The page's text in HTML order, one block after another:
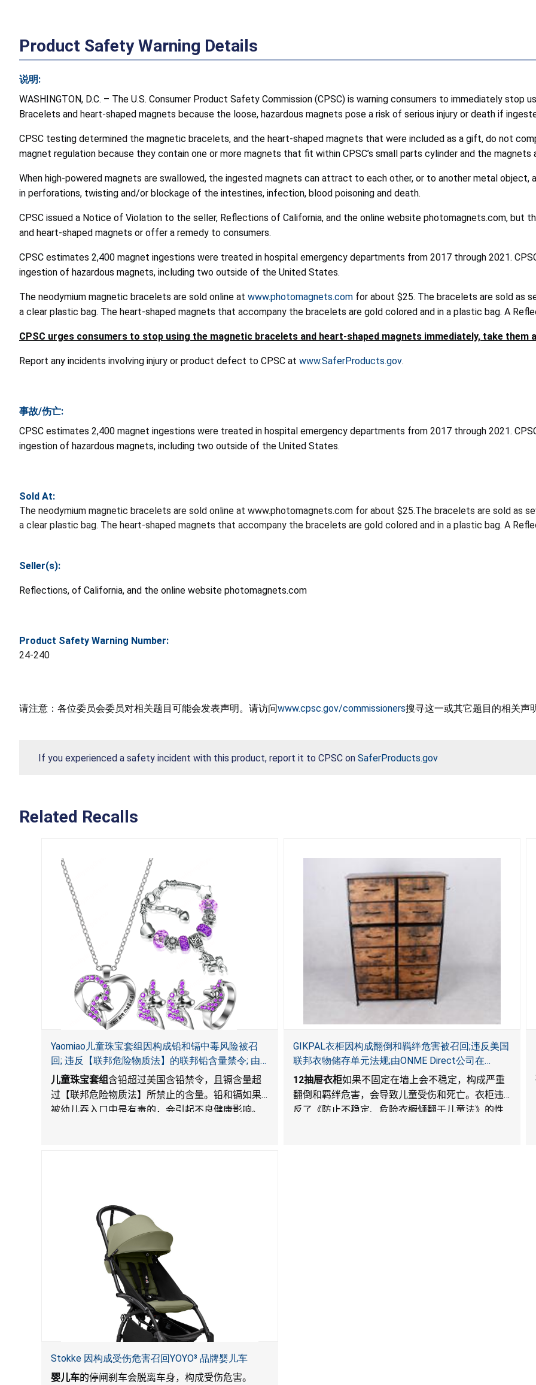
Product Safety Warning Details
说明:
WASHINGTON, D.C. – The U.S. Consumer Product Safety Commission (CPSC) is warning consumers to immediately stop
Bracelets and heart-shaped magnets because the loose, hazardous magnets pose a risk of serious injury or death if
CPSC testing determined the magnetic bracelets, and the heart-shaped magnets that were included as a gift, do not
magnet regulation because they contain one or more magnets that fit within CPSC’s small parts cylinder and the
When high-powered magnets are swallowed, the ingested magnets can attract to each other, or to another metal
in perforations, twisting and/or blockage of the intestines, infection, blood poisoning and death.
CPSC issued a Notice of Violation to the seller, Reflections of California, and the online website photomagnets.com, but
and heart-shaped magnets or offer a remedy to consumers.
CPSC estimates 2,400 magnet ingestions were treated in hospital emergency departments from 2017 through 2021.
ingestion of hazardous magnets, including two outside of the United States.
The neodymium magnetic bracelets are sold online at www.photomagnets.com for about $25. The bracelets are sold as
a clear plastic bag. The heart-shaped magnets that accompany the bracelets are gold colored and in a plastic bag. A
CPSC urges consumers to stop using the magnetic bracelets and heart-shaped magnets immediately, take them
Report any incidents involving injury or product defect to CPSC at www.SaferProducts.gov.
事故/伤亡:
CPSC estimates 2,400 magnet ingestions were treated in hospital emergency departments from 2017 through 2021.
ingestion of hazardous magnets, including two outside of the United States.
Sold At:
The neodymium magnetic bracelets are sold online at www.photomagnets.com for about $25.The bracelets are sold as
a clear plastic bag. The heart-shaped magnets that accompany the bracelets are gold colored and in a plastic bag. A
Seller(s):
Reflections, of California, and the online website photomagnets.com
Product Safety Warning Number:
24-240
请注意：各位委员会委员对相关题目可能会发表声明。请访问www.cpsc.gov/commissioners搜寻这一或其它题目的相关声
If you experienced a safety incident with this product, report it to CPSC on SaferProducts.gov
Related Recalls
Yaomiao儿童珠宝套组因构成铅和镉中毒风险被召
回; 违反【联邦危险物质法】的联邦铅含量禁令; 由
LordRoads 在Amazon平台独家销售
儿童珠宝套组含铅超过美国含铅禁令，且镉含量超
过【联邦危险物质法】所禁止的含量。铅和镉如果
被幼儿吞入口中是有毒的，会引起不良健康影响。
GIKPAL衣柜因构成翻倒和羁绊危害被召回;违反美国
联邦衣物储存单元法规;由ONME Direct公司在
Walmart.com平台独家销售
12抽屉衣柜如果不固定在墙上会不稳定，构成严重
翻倒和羁绊危害，会导致儿童受伤和死亡。衣柜违
反了《防止不稳定、危险衣橱倾翻于儿童法》的性
Stokke 因构成受伤危害召回YOYO³ 品牌婴儿车
婴儿车的停闸刹车会脱离车身，构成受伤危害。